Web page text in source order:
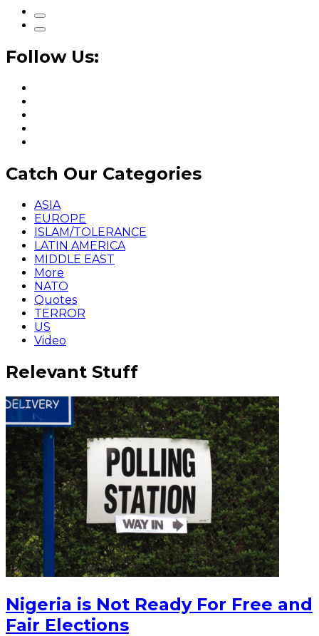
Follow Us:
Catch Our Categories
ASIA
EUROPE
ISLAM/TOLERANCE
LATIN AMERICA
MIDDLE EAST
More
NATO
Quotes
TERROR
US
Video
Relevant Stuff
Nigeria is Not Ready For Free and
Fair Elections